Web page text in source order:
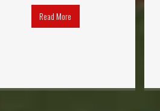
Read More